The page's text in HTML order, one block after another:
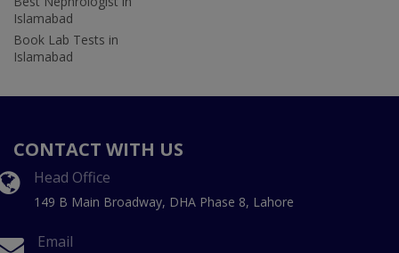
Islamabad
Book Lab Tests in
Islamabad
CONTACT WITH US
Head Office
149 B Main Broadway, DHA Phase 8, Lahore
Email